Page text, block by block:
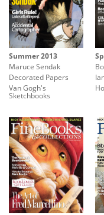
Summer 2013
Maruce Sendak
Decorated Papers
Van Gogh's
Sketchbooks